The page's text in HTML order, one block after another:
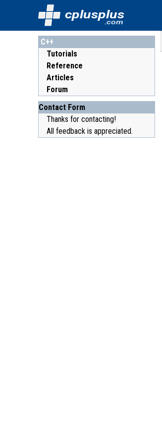
cplusplus
.com
C++
Tutorials
Reference
Articles
Forum
Contact Form
Thanks for contacting!
All feedback is appreciated.